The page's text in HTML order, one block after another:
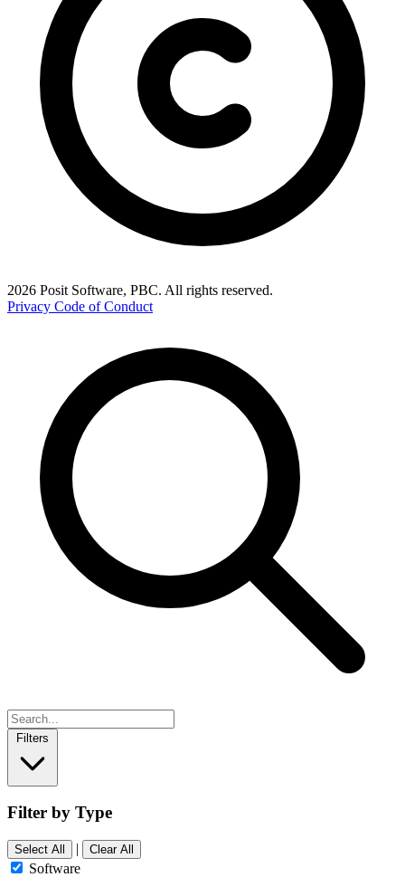
2026 Posit Software, PBC. All rights reserved.
Privacy Code of Conduct
Filters
Filter by Type
Select All | Clear All
Software